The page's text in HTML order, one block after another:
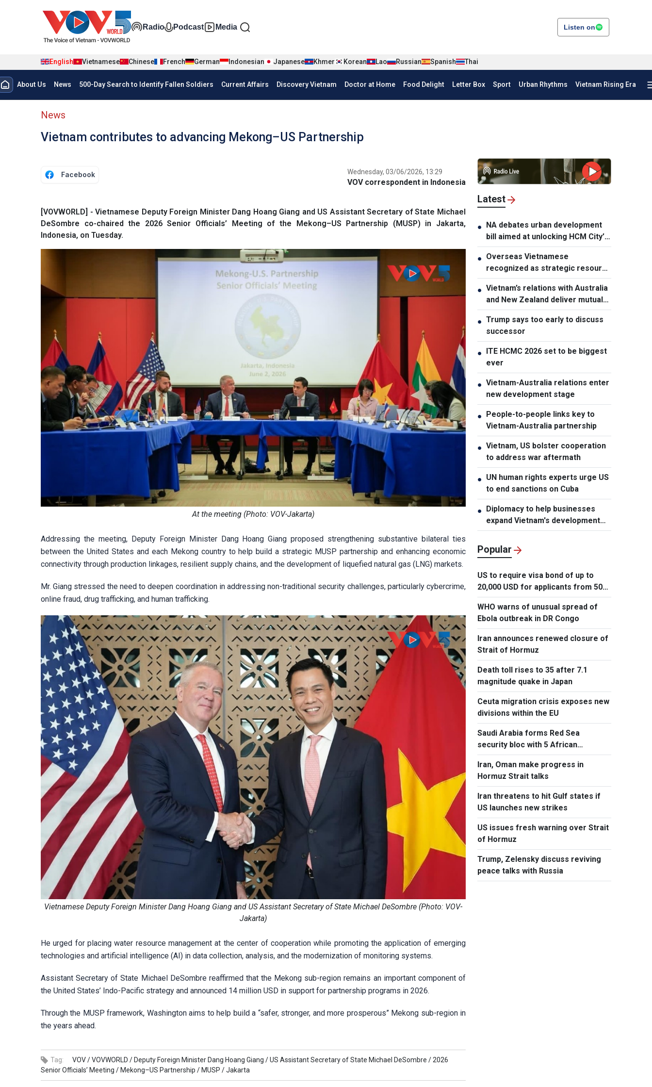
Đa phương tiện tiếng Anh
Radio Podcast Media Listen on
English Vietnamese Chinese French German Indonesian Japanese Khmer Korean Lao Russian Spanish Thai
Menu trang chủ tiếng anh
About Us News 500-Day Search to Identify Fallen Soldiers Current Affairs Discovery Vietnam Doctor at Home Food Delight Letter Box Sport Urban Rhythms Vietnam Rising Era
menu phụ tiếng anh
News
Vietnam contributes to advancing Mekong–US Partnership
Facebook Wednesday, 03/06/2026, 13:29
VOV correspondent in Indonesia
[VOVWORLD] - Vietnamese Deputy Foreign Minister Dang Hoang Giang and US Assistant Secretary of State Michael
DeSombre co-chaired the 2026 Senior Officials’ Meeting of the Mekong–US Partnership (MUSP) in Jakarta,
Indonesia, on Tuesday.
At the meeting (Photo: VOV-Jakarta)
Addressing the meeting, Deputy Foreign Minister Dang Hoang Giang proposed strengthening substantive bilateral ties
between the United States and each Mekong country to help build a strategic MUSP partnership and enhancing economic
connectivity through production linkages, resilient supply chains, and the development of liquefied natural gas (LNG) markets.
Mr. Giang stressed the need to deepen coordination in addressing non-traditional security challenges, particularly cybercrime,
online fraud, drug trafficking, and human trafficking.
Vietnamese Deputy Foreign Minister Dang Hoang Giang and US Assistant Secretary of State Michael DeSombre (Photo: VOV-
Jakarta)
He urged for placing water resource management at the center of cooperation while promoting the application of emerging
technologies and artificial intelligence (AI) in data collection, analysis, and the modernization of monitoring systems.
Assistant Secretary of State Michael DeSombre reaffirmed that the Mekong sub-region remains an important component of
the United States’ Indo-Pacific strategy and announced 14 million USD in support for partnership programs in 2026.
Through the MUSP framework, Washington aims to help build a “safer, stronger, and more prosperous” Mekong sub-region in
the years ahead.
Tag: VOV /VOVWORLD / Deputy Foreign Minister Dang Hoang Giang /US Assistant Secretary of State Michael DeSombre /2026
Senior Officials’ Meeting / Mekong–US Partnership / MUSP /Jakarta
Latest
● NA debates urban development
bill aimed at unlocking HCM City’s
growth potential
● Overseas Vietnamese
recognized as strategic resource
for national strength
● Vietnam’s relations with Australia
and New Zealand deliver mutual
benefits: Australian Professor
● Trump says too early to discuss
successor
● ITE HCMC 2026 set to be biggest
ever
● Vietnam-Australia relations enter
new development stage
● People-to-people links key to
Vietnam-Australia partnership
● Vietnam, US bolster cooperation
to address war aftermath
● UN human rights experts urge US
to end sanctions on Cuba
● Diplomacy to help businesses
expand Vietnam's development
space
Popular
US to require visa bond of up to
20,000 USD for applicants from 50
countries
WHO warns of unusual spread of
Ebola outbreak in DR Congo
Iran announces renewed closure of
Strait of Hormuz
Death toll rises to 35 after 7.1
magnitude quake in Japan
Ceuta migration crisis exposes new
divisions within the EU
Saudi Arabia forms Red Sea
security bloc with 5 African
countries
Iran, Oman make progress in
Hormuz Strait talks
Iran threatens to hit Gulf states if
US launches new strikes
US issues fresh warning over Strait
of Hormuz
Trump, Zelensky discuss reviving
peace talks with Russia